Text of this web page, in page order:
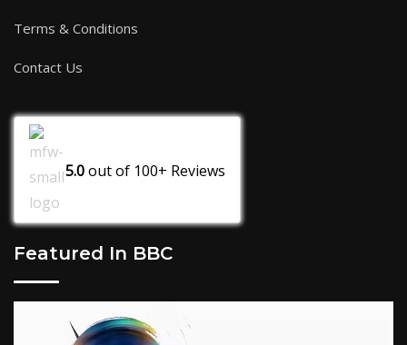
Terms & Conditions
Contact Us
5.0out of 100+ Reviews
Featured In BBC